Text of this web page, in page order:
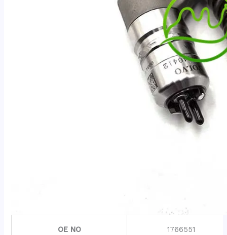
OE NO 1766551